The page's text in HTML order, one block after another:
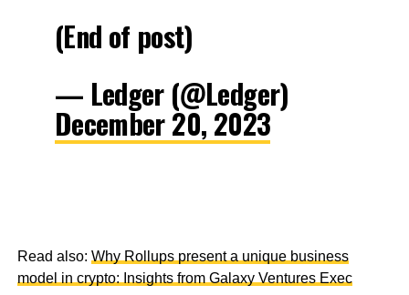
(End of post)
— Ledger (@Ledger)
December 20, 2023
Read also: Why Rollups present a unique business
model in crypto: Insights from Galaxy Ventures Exec